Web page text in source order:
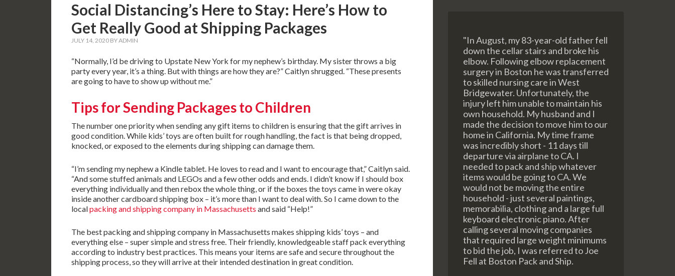
Social Distancing’s Here to Stay: Here’s How to
Get Really Good at Shipping Packages
JULY 14, 2020 BYADMIN
“Normally, I’d be driving to Upstate New York for my nephew’s birthday. My sister throws a big
party every year, it’s a thing. But with things are how they are?” Caitlyn shrugged. “These presents
are going to have to show up without me.”
Tips for Sending Packages to Children
The number one priority when sending any gift items to children is ensuring that the gift arrives in
good condition. While kids’ toys are often built for rough handling, the fact is that being dropped,
knocked, or exposed to the elements during shipping can damage them.
“I’m sending my nephew a Kindle tablet. He loves to read and I want to encourage that,” Caitlyn said.
“And some stuffed animals and LEGOs and a few other odds and ends. I didn’t know if I should box
everything individually and then rebox the whole thing, or if the boxes the toys came in were okay
inside another cardboard shipping box – it’s more than I want to deal with. So I came down to the
localpacking and shipping company in Massachusetts and said “Help!”
The best packing and shipping company in Massachusetts makes shipping kids’ toys – and
everything else – super simple and stress free. Their friendly, knowledgeable staff pack everything
according to industry best practices. This means your items are safe and secure throughout the
shipping process, so they will arrive at their intended destination in great condition.
"In August, my 83-year-old father fell
down the cellar stairs and broke his
elbow. Following elbow replacement
surgery in Boston he was transferred
to skilled nursing care in West
Bridgewater. Unfortunately, the
injury left him unable to maintain his
own household. My husband and I
made the decision to move him to our
home in California. My time frame
was incredibly short - 11 days till
departure via airplane to CA. I
needed to pack and ship whatever
items would be going to CA. We
would not be moving the entire
household - just several paintings,
memorabilia, clothing and a large full
keyboard electronic piano. After
calling several moving companies
that required large weight minimums
to bid the job, I was referred to Joe
Fell at Boston Pack and Ship.